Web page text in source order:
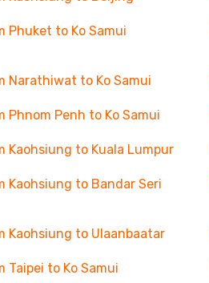
Phuket to Ko Samui
Narathiwat to Ko Samui
Phnom Penh to Ko Samui
Kaohsiung to Kuala Lumpur
Kaohsiung to Bandar Seri
Kaohsiung to Ulaanbaatar
Taipei to Ko Samui